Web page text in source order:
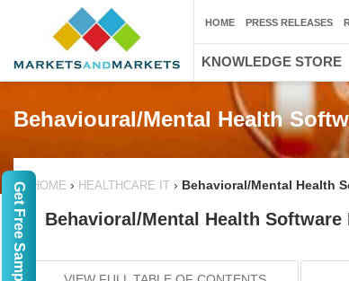
Behavioural/Mental Health
HOME › HEALTHCARE IT › Behavioral/Mental Health
Behavioral/Mental Health
HOME PRESS RELEASES
KNOWLEDGE STORE